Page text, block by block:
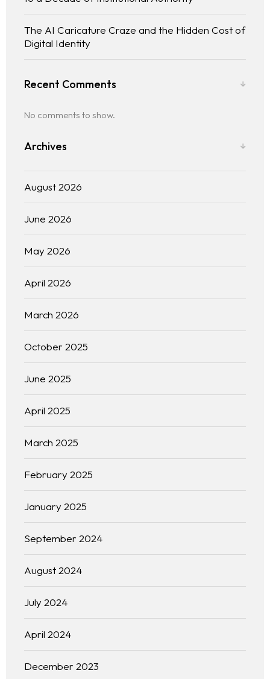
The AI Caricature Craze and the Hidden Cost of
Digital Identity
Recent Comments
No comments to show.
Archives
August 2026
June 2026
May 2026
April 2026
March 2026
October 2025
June 2025
April 2025
March 2025
February 2025
January 2025
September 2024
August 2024
July 2024
April 2024
December 2023